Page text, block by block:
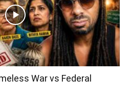
War vs Federal